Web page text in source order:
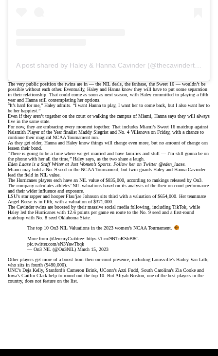
The very public position the twins are in — the NIL deals, the fanbase, the Sweet 16 — wouldn’t be
possible without each other. Eventually, Haley and Hanna know they will have to put some separation
in their relationship. That could come as soon as next season, with Haley committed to playing a fifth
year and Hanna still contemplating her options.
“It’s hard for me,” Haley admits. “I want Hanna to play, I want her to come back, but I also want her to
be her happiest.”
Even if they aren’t together on the court or walking the campus of Miami, Hanna says they will always
live in the same state.
For now, they are embracing every moment together. That includes Miami’s Sweet 16 matchup against
Naismith Player of the Year finalist Maddy Siegrist and No. 4 Villanova on Friday, with a chance to
continue their magical NCAA Tournament run.
As they get older, Hanna and Haley know things will change even more, but no amount of change can
lessen their bond.
“There is going to be a time where we get married and have families and stuff — I’m still gonna be on
the phone with her all the time,” Haley says, as the two share a laugh.
Eden Laase is a Staff Writer at Just Women’s Sports. Follow her on Twitter @eden_laase.
Miami may hold a No. 9 seed in the NCAA Tournament, but twin guards Haley and Hanna Cavinder
lead the field in NIL value.
The Hurricanes players each have an NIL value of $835,000, according to rankings released by On3
The company calculates athletes’ NIL valuations based on its analysis of the their on-court performance
and their wider influence and exposure
LSU’s star rapper and hooperFlau’jae Johnson sits third with a valuation of $654,000. Her teammate
Angel Reese is in fifth, with a valuation of $371,000.
The Cavinder twins are boosted by their massive social media following, including TikTok, while
Haley led the Hurricanes with 12.6 points per game en route to the No. 9 seed and a first-round
matchup with No. 8 seed Oklahoma State.
The top 10 On3 NIL Valuations in the 2023 women’s NCAA Tournament.
More from @JeremyCrabtree: https://t.co/9BTnRShB8C
pic.twitter.com/sN3YawTbqk
— On3 NIL (@On3NIL) March 15, 2023
Other players get more of a boost from their on-court presence, including Louisville’s Hailey Van Lith,
who sits in fourth ($480,000).
UNC’s Deja Kelly, Stanford’s Cameron Brink, UConn’s Azzi Fudd, South Carolina’s Zia Cooke and
Iowa’s Caitlin Clark help to round out the top 10. But Aliyah Boston , one of the best players in the
country, does not feature on the list.